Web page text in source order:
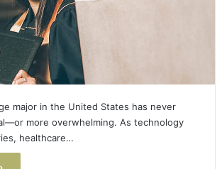
major in the United States has never
more overwhelming. As technology
healthcare…